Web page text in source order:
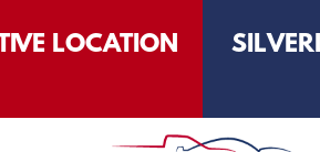
LOCATION